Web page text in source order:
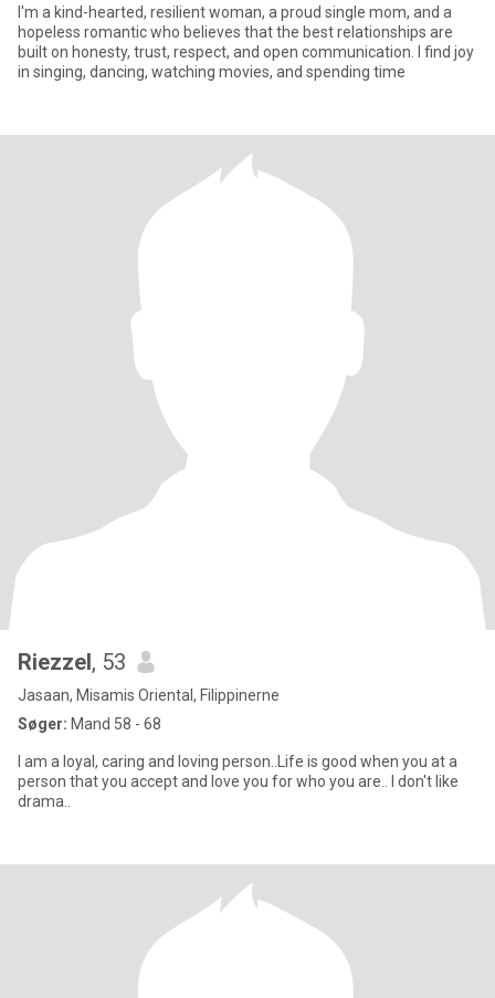
I'm a kind-hearted, resilient woman, a proud single mom, and a
hopeless romantic who believes that the best relationships are
built on honesty, trust, respect, and open communication. I find joy
in singing, dancing, watching movies, and spending time
Riezzel, 53
Jasaan, Misamis Oriental, Filippinerne
Søger: Mand 58 - 68
I am a loyal, caring and loving person..Life is good when you at a
person that you accept and love you for who you are.. I don't like
drama..